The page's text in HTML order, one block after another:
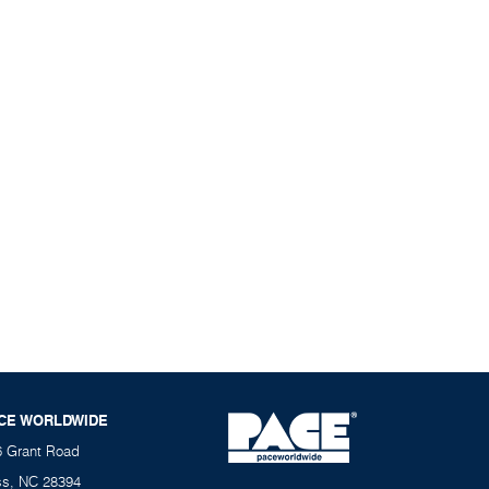
WORLDWIDE
Grant Road
NC 28394